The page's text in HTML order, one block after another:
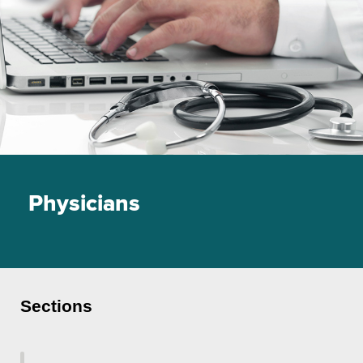
Physicians
Sections